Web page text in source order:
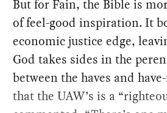
But for Fain, the Bible is
of feel-good inspiration. It
economic justice edge,
God takes sides in the
between the haves and
that the UAW’s is a